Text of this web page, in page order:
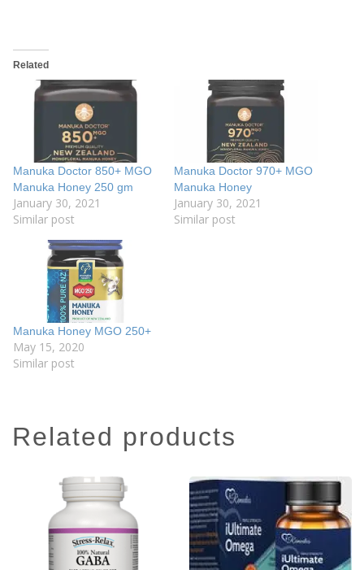
Related
Manuka Doctor 850+ MGO
Manuka Honey 250 gm
January 30, 2021
Similar post
Manuka Doctor 970+ MGO
Manuka Honey
January 30, 2021
Similar post
Manuka Honey MGO 250+
May 15, 2020
Similar post
related products